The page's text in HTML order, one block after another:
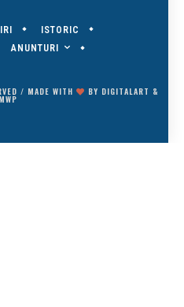
ISTORIC
ANUNTURI
/ MADE WITH BY DIGITALART &
MWP